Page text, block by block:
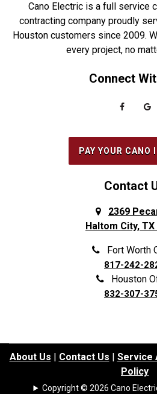
Cano Electric is a full service
contracting company proudly
Houston customers since 2009.
every project, no
Connect
PAY YOUR CANO
Contact
2369
Haltom City, TX
Fort Worth
817-242-
Houston
832-307-
About Us | Contact Us | Service
Policy
Copyright © 2026 Cano